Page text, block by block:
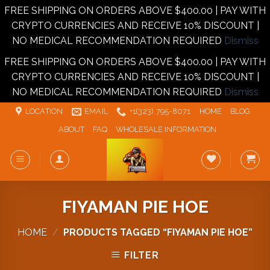
FREE SHIPPING ON ORDERS ABOVE $400.00 | PAY WITH
CRYPTO CURRENCIES AND RECEIVE 10% DISCOUNT |
NO MEDICAL RECOMMENDATION REQUIRED Dismiss
FREE SHIPPING ON ORDERS ABOVE $400.00 | PAY WITH
CRYPTO CURRENCIES AND RECEIVE 10% DISCOUNT |
NO MEDICAL RECOMMENDATION REQUIRED Dismiss
Skip
LOCATION EMAIL +1‪‪(323) 795-8071‬ HOME
BLOG
ABOUT
FAQ WHOLESALE INFORMATION
FIYAMAN PIE HOE
HOME /
PRODUCTS TAGGED “FIYAMAN PIE HOE”
FILTER